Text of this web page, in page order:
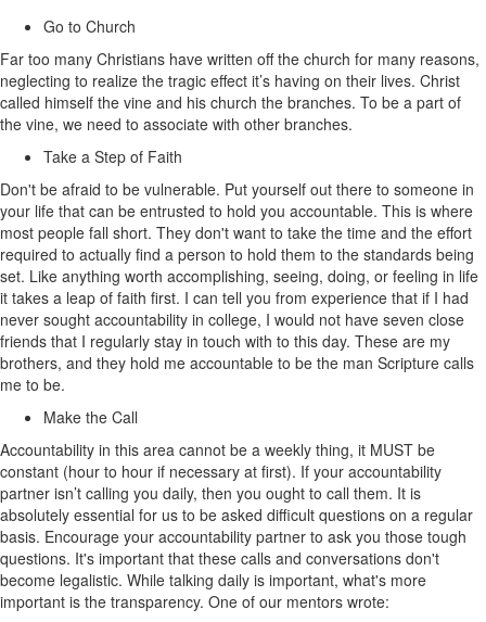
Go to Church
Far too many Christians have written off the church for many reasons,
neglecting to realize the tragic effect it’s having on their lives. Christ
called himself the vine and his church the branches. To be a part of
the vine, we need to associate with other branches.
Take a Step of Faith
Don't be afraid to be vulnerable. Put yourself out there to someone in
your life that can be entrusted to hold you accountable. This is where
most people fall short. They don't want to take the time and the effort
required to actually find a person to hold them to the standards being
set. Like anything worth accomplishing, seeing, doing, or feeling in life
it takes a leap of faith first. I can tell you from experience that if I had
never sought accountability in college, I would not have seven close
friends that I regularly stay in touch with to this day. These are my
brothers, and they hold me accountable to be the man Scripture calls
me to be.
Make the Call
Accountability in this area cannot be a weekly thing, it MUST be
constant (hour to hour if necessary at first). If your accountability
partner isn’t calling you daily, then you ought to call them. It is
absolutely essential for us to be asked difficult questions on a regular
basis. Encourage your accountability partner to ask you those tough
questions. It's important that these calls and conversations don't
become legalistic. While talking daily is important, what's more
important is the transparency. One of our mentors wrote: